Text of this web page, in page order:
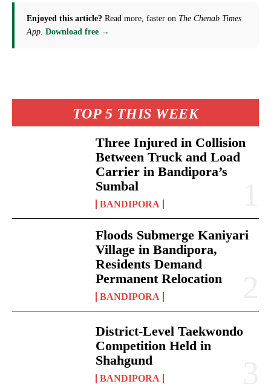
TOP 5 THIS WEEK
Three Injured in Collision
Between Truck and Load
Carrier in Bandipora’s
Sumbal
BANDIPORA
Floods Submerge Kaniyari
Village in Bandipora,
Residents Demand
Permanent Relocation
BANDIPORA
District-Level Taekwondo
Competition Held in
Shahgund
BANDIPORA
Enjoyed this article? Read more, faster on The Chenab Times
App Download free →